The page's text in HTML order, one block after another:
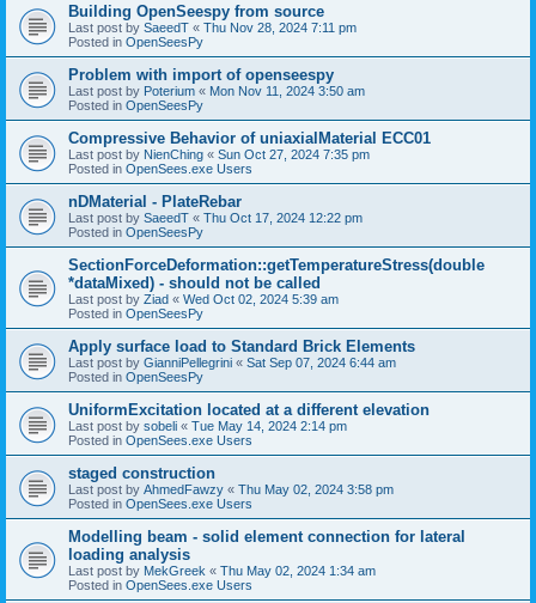
Building OpenSeespy from source
Last post by SaeedT « Thu Nov 28, 2024 7:11 pm
Posted in OpenSeesPy
Problem with import of openseespy
Last post by Poterium « Mon Nov 11, 2024 3:50 am
Posted in OpenSeesPy
Compressive Behavior of uniaxialMaterial ECC01
Last post by NienChing « Sun Oct 27, 2024 7:35 pm
Posted in OpenSees.exe Users
nDMaterial - PlateRebar
Last post by SaeedT « Thu Oct 17, 2024 12:22 pm
Posted in OpenSeesPy
SectionForceDeformation::getTemperatureStress(double
*dataMixed) - should not be called
Last post by Ziad « Wed Oct 02, 2024 5:39 am
Posted in OpenSeesPy
Apply surface load to Standard Brick Elements
Last post by GianniPellegrini « Sat Sep 07, 2024 6:44 am
Posted in OpenSeesPy
UniformExcitation located at a different elevation
Last post by sobeli « Tue May 14, 2024 2:14 pm
Posted in OpenSees.exe Users
staged construction
Last post by AhmedFawzy « Thu May 02, 2024 3:58 pm
Posted in OpenSees.exe Users
Modelling beam - solid element connection for lateral
loading analysis
Last post by MekGreek « Thu May 02, 2024 1:34 am
Posted in OpenSees.exe Users